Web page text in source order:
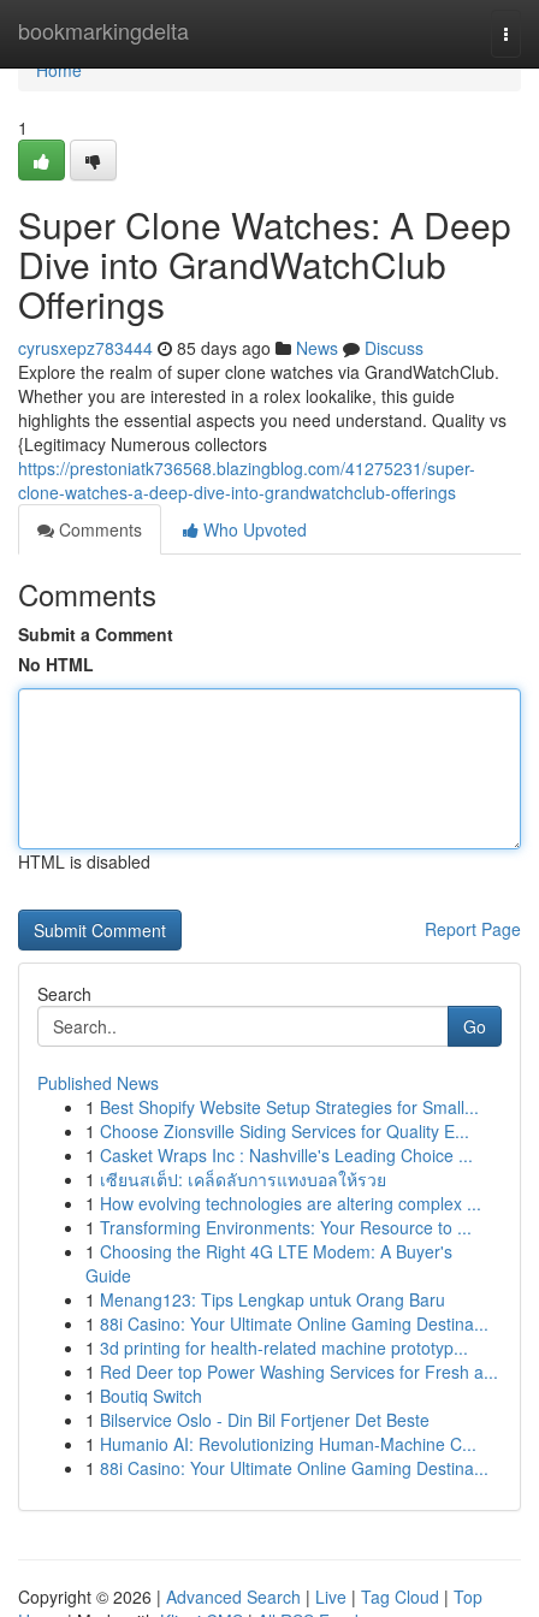
bookmarkingdelta
Home
Home
1
Super Clone Watches: A Deep
Dive into GrandWatchClub
Offerings
cyrusxepz783444 85 days ago News
Discuss
Explore the realm of super clone watches via GrandWatchClub.
Whether you are interested in a rolex lookalike, this guide
highlights the essential aspects you need understand. Quality vs
{Legitimacy Numerous collectors
https://prestoniatk736568.blazingblog.com/41275231/super-
clone-watches-a-deep-dive-into-grandwatchclub-offerings
Comments
Who Upvoted
Comments
Submit a Comment
No HTML
HTML is disabled
Report Page
Search
Go
Published News
1 Best Shopify Website Setup Strategies for Small...
1 Choose Zionsville Siding Services for Quality E...
1 Casket Wraps Inc : Nashville's Leading Choice ...
1 เซียนสเต็ป: เคล็ดลับการแทงบอลให้รวย
1 How evolving technologies are altering complex ...
1 Transforming Environments: Your Resource to ...
1 Choosing the Right 4G LTE Modem: A Buyer's
Guide
1 Menang123: Tips Lengkap untuk Orang Baru
1 88i Casino: Your Ultimate Online Gaming Destina...
1 3d printing for health-related machine prototyp...
1 Red Deer top Power Washing Services for Fresh a...
1 Boutiq Switch
1 Bilservice Oslo - Din Bil Fortjener Det Beste
1 Humanio AI: Revolutionizing Human-Machine C...
1 88i Casino: Your Ultimate Online Gaming Destina...
Copyright © 2026 | Advanced Search | Live | Tag Cloud | Top